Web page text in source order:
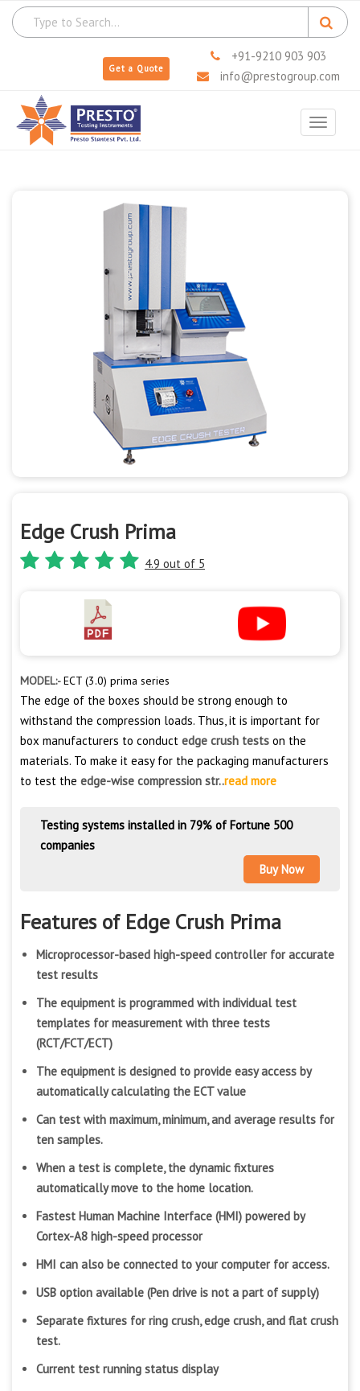
Get a Quote
+91-9210 903 903
info@prestogroup.com
Toggle
Edge Crush Prima
4.9 out of 5
MODEL:-ECT (3.0) prima series
The edge of the boxes should be strong enough to
withstand the compression loads. Thus, it is important for
box manufacturers to conduct edge crush tests on the
materials. To make it easy for the packaging manufacturers
to test the edge-wise compression str..read more
Testing systems installed in 79% of Fortune 500
companies
Buy Now
Features of Edge Crush Prima
Microprocessor-based high-speed controller for accurate
test results
The equipment is programmed with individual test
templates for measurement with three tests
(RCT/FCT/ECT)
The equipment is designed to provide easy access by
automatically calculating the ECT value
Can test with maximum, minimum, and average results for
ten samples.
When a test is complete, the dynamic fixtures
automatically move to the home location.
Fastest Human Machine Interface (HMI) powered by
Cortex-A8 high-speed processor
HMI can also be connected to your computer for access.
USB option available (Pen drive is not a part of supply)
Separate fixtures for ring crush, edge crush, and flat crush
test.
Current test running status display